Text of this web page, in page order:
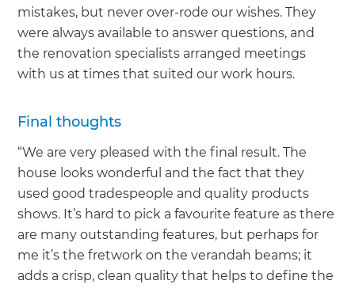
mistakes, but never over-rode our wishes. They
were always available to answer questions, and
the renovation specialists arranged meetings
with us at times that suited our work hours.
Final thoughts
“We are very pleased with the final result. The
house looks wonderful and the fact that they
used good tradespeople and quality products
shows. It’s hard to pick a favourite feature as there
are many outstanding features, but perhaps for
me it’s the fretwork on the verandah beams; it
adds a crisp, clean quality that helps to define the